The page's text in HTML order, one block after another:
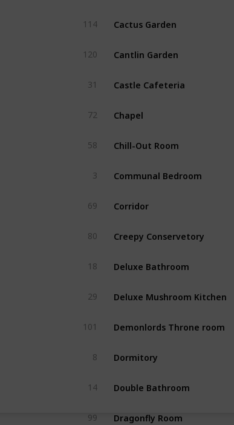
114 Cactus Garden
120 Cantlin Garden
31 Castle Cafeteria
72 Chapel
58 Chill-Out Room
3 Communal Bedroom
69 Corridor
80 Creepy Conservetory
18 Deluxe Bathroom
29 Deluxe Mushroom Kitchen
101 Demonlords Throne room
8 Dormitory
14 Double Bathroom
99 Dragonfly Room